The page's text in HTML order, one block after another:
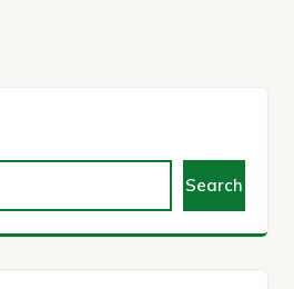
Search